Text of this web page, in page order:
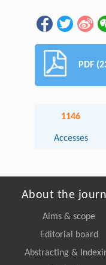
PDF
1146
Accesses
About the
Aims & scope
Editorial board
Abstracting &